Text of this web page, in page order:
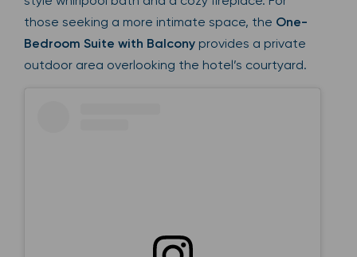
those seeking a more intimate space, the One-
Bedroom Suite with Balcony provides a private
outdoor area overlooking the hotel’s courtyard.